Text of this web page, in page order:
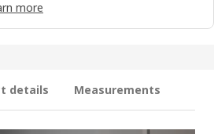
more
details Measurements